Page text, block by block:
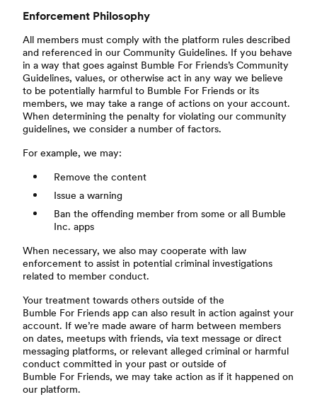
Enforcement Philosophy
All members must comply with the platform rules described
and referenced in our Community Guidelines. If you behave
in a way that goes against Bumble For Friends’s Community
Guidelines, values, or otherwise act in any way we believe
to be potentially harmful to Bumble For Friends or its
members, we may take a range of actions on your account.
When determining the penalty for violating our community
guidelines, we consider a number of factors.
For example, we may:
Remove the content
Issue a warning
Ban the offending member from some or all Bumble
Inc. apps
When necessary, we also may cooperate with law
enforcement to assist in potential criminal investigations
related to member conduct.
Your treatment towards others outside of the
Bumble For Friends app can also result in action against your
account. If we’re made aware of harm between members
on dates, meetups with friends, via text message or direct
messaging platforms, or relevant alleged criminal or harmful
conduct committed in your past or outside of
Bumble For Friends, we may take action as if it happened on
our platform.